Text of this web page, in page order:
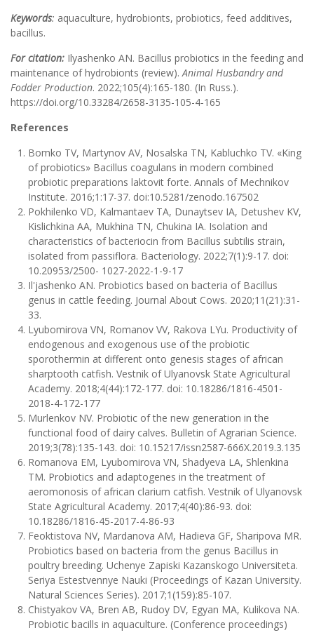
Keywords: aquaculture, hydrobionts, probiotics, feed additives,
bacillus.
For citation: Ilyashenko AN. Bacillus probiotics in the feeding and
maintenance of hydrobionts (review).Animal Husbandry and
Fodder Production. 2022;105(4):165-180. (In Russ.).
https://doi.org/10.33284/2658-3135-105-4-165
References
Bomko TV, Martynov AV, Nosalska TN, Kabluchko TV. «King
of probiotics» Bacillus coagulans in modern combined
probiotic preparations laktovit forte. Annals of Mechnikov
Institute. 2016;1:17-37. doi:10.5281/zenodo.167502
Pokhilenko VD, Kalmantaev TA, Dunaytsev IA, Detushev KV,
Kislichkina AA, Mukhina TN, Chukina IA. Isolation and
characteristics of bacteriocin from Bacillus subtilis strain,
isolated from passiflora. Bacteriology. 2022;7(1):9-17. doi:
10.20953/2500- 1027-2022-1-9-17
Il'jashenko AN. Probiotics based on bacteria of Bacillus
genus in cattle feeding. Journal About Cows. 2020;11(21):31-
33.
Lyubomirova VN, Romanov VV, Rakova LYu. Productivity of
endogenous and exogenous use of the probiotic
sporothermin at different onto genesis stages of african
sharptooth catfish. Vestnik of Ulyanovsk State Agricultural
Academy. 2018;4(44):172-177. doi: 10.18286/1816-4501-
2018-4-172-177
Murlenkov NV. Probiotic of the new generation in the
functional food of dairy calves. Bulletin of Agrarian Science.
2019;3(78):135-143. doi: 10.15217/issn2587-666X.2019.3.135
Romanova EМ, Lyubomirova VN, Shadyeva LA, Shlenkina
TM. Probiotics and adaptogenes in the treatment of
aeromonosis of african clarium catfish. Vestnik of Ulyanovsk
State Agricultural Academy. 2017;4(40):86-93. doi:
10.18286/1816-45-2017-4-86-93
Feoktistova NV, Mardanova AM, Hadieva GF, Sharipova MR.
Probiotics based on bacteria from the genus Bacillus in
poultry breeding. Uchenye Zapiski Kazanskogo Universiteta.
Seriya Estestvennye Nauki (Proceedings of Kazan University.
Natural Sciences Series). 2017;1(159):85-107.
Chistyakov VA, Bren AB, Rudoy DV, Egyan MA, Kulikova NA.
Probiotic bacills in aquaculture. (Conference proceedings)